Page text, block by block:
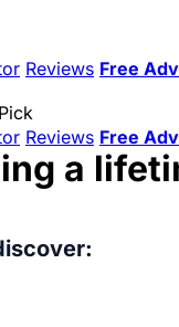
Reviews Free
Reviews Free
a